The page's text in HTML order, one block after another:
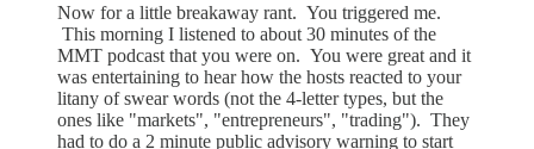
Now for a little breakaway rant. You triggered me.
This morning I listened to about 30 minutes of the
MMT podcast that you were on. You were great and it
was entertaining to hear how the hosts reacted to your
litany of swear words (not the 4-letter types, but the
ones like "markets", "entrepreneurs", "trading"). They
had to do a 2 minute public advisory warning to start